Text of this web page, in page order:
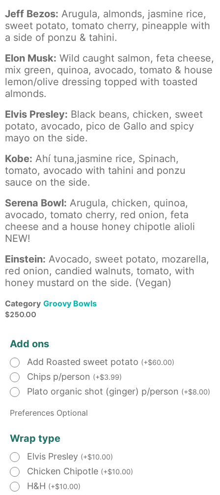
Jeff Bezos: Arugula, almonds, jasmine rice,
sweet potato, tomato cherry, pineapple with
a side of ponzu & tahini.
Elon Musk: Wild caught salmon, feta cheese,
mix green, quinoa, avocado, tomato & house
lemon/olive dressing topped with toasted
almonds.
Elvis Presley: Black beans, chicken, sweet
potato, avocado, pico de Gallo and spicy
mayo on the side.
Kobe: Ahí tuna,jasmine rice, Spinach,
tomato, avocado with tahini and ponzu
sauce on the side.
Serena Bowl: Arugula, chicken, quinoa,
avocado, tomato cherry, red onion, feta
cheese and a house honey chipotle alioli
NEW!
Einstein: Avocado, sweet potato, mozarella,
red onion, candied walnuts, tomato, with
honey mustard on the side. (Vegan)
Category Groovy Bowls
$250.00
Add ons
Add Roasted sweet potato (+$60.00)
Chips p/person (+$3.99)
Plato organic shot (ginger) p/person (+$8.00)
Preferences Optional
Wrap type
Elvis Presley (+$10.00)
Chicken Chipotle (+$10.00)
H&H (+$10.00)